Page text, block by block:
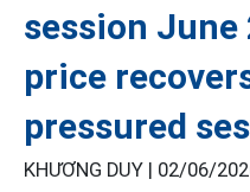
session June
price
pressured
KHƯƠNG DUY | 02/06/